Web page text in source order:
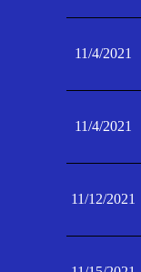
11/4/2021
11/4/2021
11/12/2021